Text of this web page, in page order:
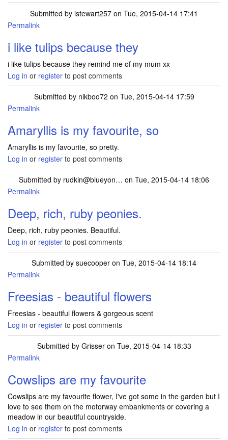
Submitted by lstewart257 on Tue, 2015-04-14 17:41
Permalink
i like tulips because they
i like tulips because they remind me of my mum xx
Log in or register to post comments
Submitted by nikboo72 on Tue, 2015-04-14 17:59
Permalink
Amaryllis is my favourite, so
Amaryllis is my favourite, so pretty.
Log in or register to post comments
Submitted by rudkin@blueyon… on Tue, 2015-04-14 18:06
Permalink
Deep, rich, ruby peonies.
Deep, rich, ruby peonies. Beautiful.
Log in or register to post comments
Submitted by suecooper on Tue, 2015-04-14 18:14
Permalink
Freesias - beautiful flowers
Freesias - beautiful flowers & gorgeous scent
Log in or register to post comments
Submitted by Grisseron Tue, 2015-04-14 18:33
Permalink
Cowslips are my favourite
Cowslips are my favourite flower, I've got some in the garden but I
love to see them on the motorway embankments or covering a
meadow in our beautiful countryside.
Log in or register to post comments